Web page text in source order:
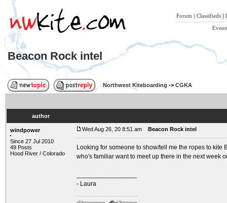
Forum | Classifieds |
Beacon Rock intel
Northwest Kiteboarding -> CGKA
author
windpower
Since 27 Jul 2010
49 Posts
Hood River / Colorado
Wed Aug 26, 20 8:51 am Beacon Rock intel
Looking for someone to show/tell me the ropes to kite
who's familiar want to meet up there in the next week
- Laura